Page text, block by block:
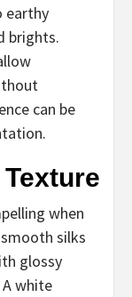
earthy
brights.
can be
when
silks
glossy
white